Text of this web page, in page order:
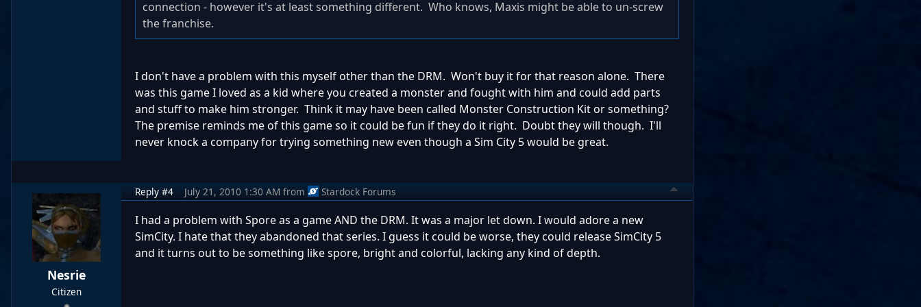
connection - however it's at least something different. Who knows, Maxis might be able to un-screw
the franchise.
I don't have a problem with this myself other than the DRM. Won't buy it for that reason alone. There
was this game I loved as a kid where you created a monster and fought with him and could add parts
and stuff to make him stronger. Think it may have been called Monster Construction Kit or something?
The premise reminds me of this game so it could be fun if they do it right. Doubt they will though. I'll
never knock a company for trying something new even though a Sim City 5 would be great.
Nesrie
Citizen
Reply #4 July 21, 2010 1:30 AM from Stardock Forums
I had a problem with Spore as a game AND the DRM. It was a major let down. I would adore a new
SimCity. I hate that they abandoned that series. I guess it could be worse, they could release SimCity 5
and it turns out to be something like spore, bright and colorful, lacking any kind of depth.